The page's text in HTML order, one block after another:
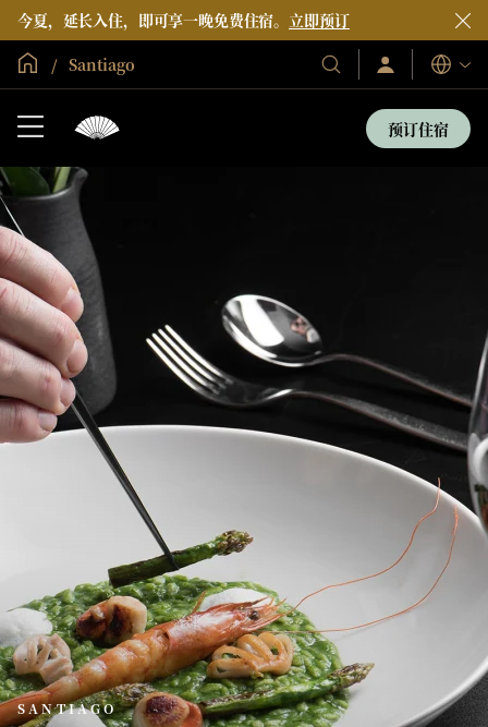
今夏，延长入住，即可享一晚免费住宿。 立即预订
全球首页
Santiago
我
们
登
录/
即
加
入
语
言
预订住宿
SANTIAGO